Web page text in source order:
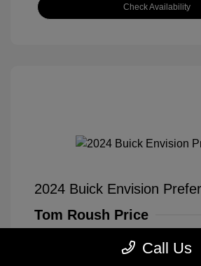
Check Availability
2024 Buick Envision
Tom Roush Price
Call Us